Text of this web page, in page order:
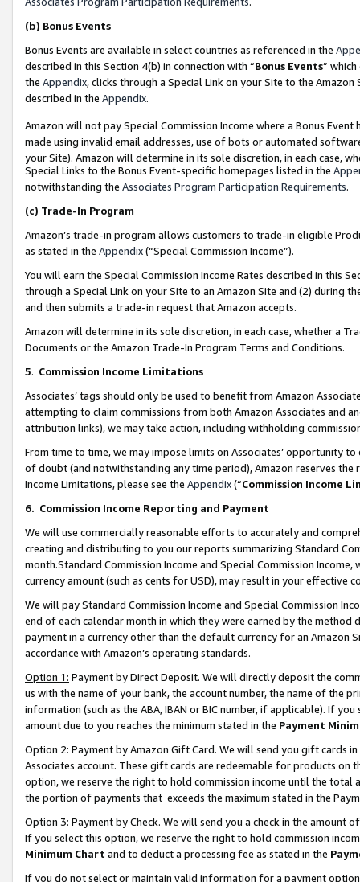
(b) Bonus Events
Bonus Events are available in select countries as referenced in the
described in this Section 4(b) in connection with “Bonus Events”
the Appendix, clicks through a Special Link on your Site to the
described in the Appendix.
Amazon will not pay Special Commission Income where a Bonus
made using invalid email addresses, use of bots or automated
your Site). Amazon will determine in its sole discretion, in each case,
Special Links to the Bonus Event-specific homepages listed in the
notwithstanding the Associates Program Participation Requirements.
(c) Trade-In Program
Amazon’s trade-in program allows customers to trade-in eligible
as stated in the Appendix(“Special Commission Income”).
You will earn the Special Commission Income Rates described in this
through a Special Link on your Site to an Amazon Site and (2) during
and then submits a trade-in request that Amazon accepts.
Amazon will determine in its sole discretion, in each case, whether a
Documents or the Amazon Trade-In Program Terms and Conditions.
5. Commission Income Limitations
Associates’ tags should only be used to benefit from Amazon
attempting to claim commissions from both Amazon Associates and
attribution links), we may take action, including withholding
From time to time, we may impose limits on Associates’ opportunity
of doubt (and notwithstanding any time period), Amazon reserves
Income Limitations, please see the Appendix(“Commission Income
6. Commission Income Reporting and Payment
We will use commercially reasonable efforts to accurately and
creating and distributing to you our reports summarizing Standard
month.Standard Commission Income and Special Commission
currency amount (such as cents for USD), may result in your
We will pay Standard Commission Income and Special Commission
end of each calendar month in which they were earned by the
payment in a currency other than the default currency for an Amazon
accordance with Amazon’s operating standards.
Option 1: Payment by Direct Deposit. We will directly deposit the
us with the name of your bank, the account number, the name of the
information (such as the ABA, IBAN or BIC number, if applicable). If
amount due to you reaches the minimum stated in the Payment
Option 2: Payment by Amazon Gift Card. We will send you gift cards
Associates account. These gift cards are redeemable for products
option, we reserve the right to hold commission income until the total
the portion of payments that exceeds the maximum stated in the
Option 3: Payment by Check. We will send you a check in the amount
If you select this option, we reserve the right to hold commission
Minimum Chart and to deduct a processing fee as stated in the
If you do not select or maintain valid information for a payment